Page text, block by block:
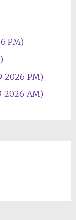
PM)
2026 PM)
2026 AM)